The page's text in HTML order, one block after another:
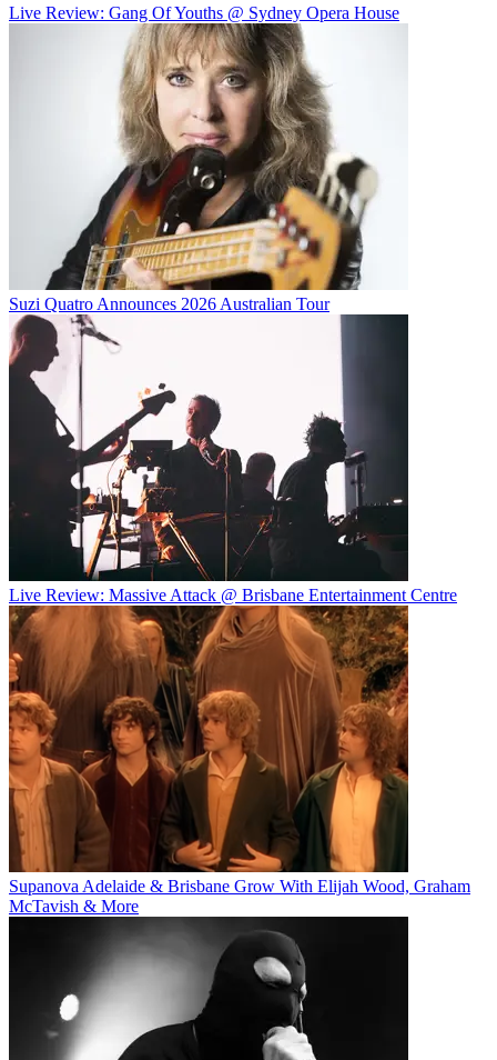
Live Review: Gang Of Youths @ Sydney Opera House
Suzi Quatro Announces 2026 Australian Tour
Live Review: Massive Attack @ Brisbane Entertainment Centre
Supanova Adelaide & Brisbane Grow With Elijah Wood, Graham
McTavish & More